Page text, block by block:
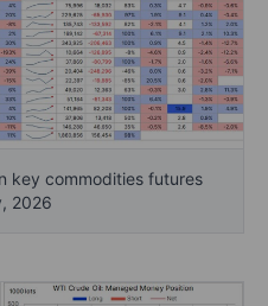
key commodities futures
2026